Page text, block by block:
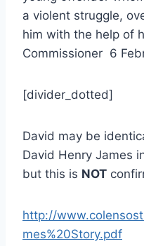
a violent struggle,
him with the help of
Commissioner 6
[divider_dotted]
David may be
David Henry James
but this is NOT
http://
mes%20Story.pdf